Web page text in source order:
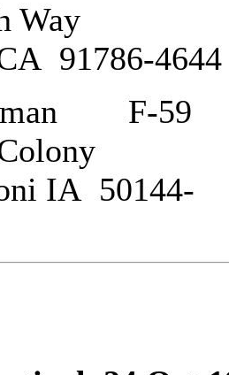
Way
91786-4644
F-59
IA 50144-